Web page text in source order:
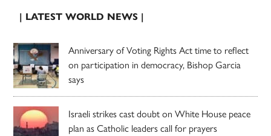
| LATEST WORLD NEWS |
Anniversary of Voting Rights Act time to reflect
on participation in democracy, Bishop Garcia
says
Israeli strikes cast doubt on White House peace
plan as Catholic leaders call for prayers